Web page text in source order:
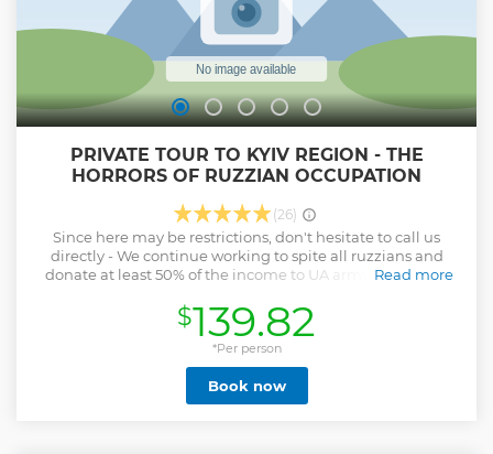
PRIVATE TOUR TO KYIV REGION - THE
HORRORS OF RUZZIAN OCCUPATION
(26)
Since here may be restrictions, don't hesitate to call us
directly - We continue working to spite all ruzzians and
donate at least 50% of the income to UA army !!! This tour
modern days, and its suburbs Bucha and Irpin, badly
damaged by Russia. The real history about massacre in
Bucha and Irpin.. We stop for foto by the burnt apartment
blocks, walls and fences pierced by shrapnel and bullets.
Book a private tour to Bucha, Irpin, Hostomel tour around
Kyiv region and help us to spread info about russian war
Read more
$139.82
*Per person
Book now